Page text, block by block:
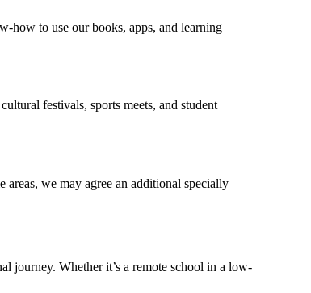
how to use our books, apps, and learning
festivals, sports meets, and student
we may agree an additional specially
journey. Whether it’s a remote school in a low-